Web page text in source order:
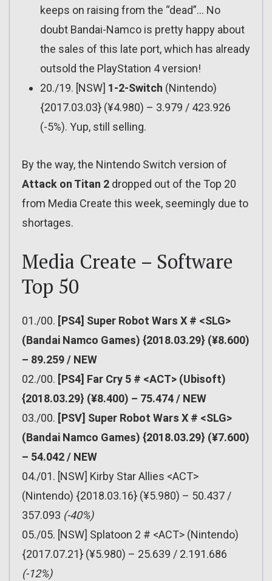
keeps on raising from the “dead”… No
doubt Bandai-Namco is pretty happy about
the sales of this late port, which has already
outsold the PlayStation 4 version!
20./19. [NSW] 1-2-Switch (Nintendo)
{2017.03.03} (¥4.980) – 3.979 / 423.926
(-5%). Yup, still selling.
By the way, the Nintendo Switch version of
Attack on Titan 2 dropped out of the Top 20
from Media Create this week, seemingly due to
shortages.
Media Create – Software
Top 50
01./00. [PS4] Super Robot Wars X # <SLG>
(Bandai Namco Games) {2018.03.29} (¥8.600)
– 89.259 / NEW
02./00. [PS4] Far Cry 5 # <ACT> (Ubisoft)
{2018.03.29} (¥8.400) – 75.474 / NEW
03./00. [PSV] Super Robot Wars X # <SLG>
(Bandai Namco Games) {2018.03.29} (¥7.600)
– 54.042 / NEW
04./01. [NSW] Kirby Star Allies <ACT>
(Nintendo) {2018.03.16} (¥5.980) – 50.437 /
357.093 (-40%)
05./05. [NSW] Splatoon 2 # <ACT> (Nintendo)
{2017.07.21} (¥5.980) – 25.639 / 2.191.686
(-12%)